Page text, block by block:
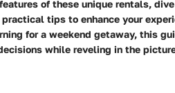
of these unique rentals,
tips to enhance your
for a weekend getaway, this
while reveling in the